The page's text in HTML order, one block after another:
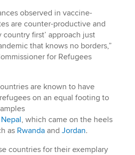
observed in vaccine-
are counter-productive and
country first’ approach just
that knows no borders,”
for Refugees
are known to have
on an equal footing to
Nepal, which came on the heels
as Rwandaand Jordan.
countries for their exemplary